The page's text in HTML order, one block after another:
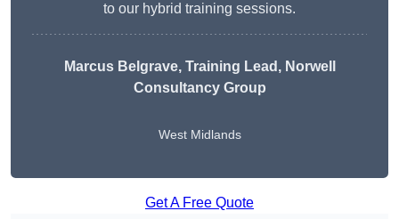
to our hybrid training sessions.
Marcus Belgrave, Training Lead, Norwell
Consultancy Group
West Midlands
Get A Free Quote